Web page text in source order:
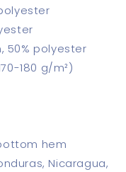
50% polyester
180 g/m²)
hem
Nicaragua,